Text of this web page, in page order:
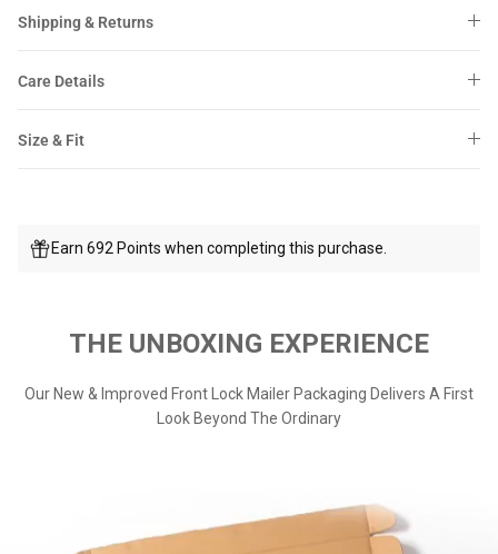
Shipping & Returns
Care Details
Size & Fit
Earn 692 Points when completing this purchase.
THE UNBOXING EXPERIENCE
Our New & Improved Front Lock Mailer Packaging Delivers A First
Look Beyond The Ordinary